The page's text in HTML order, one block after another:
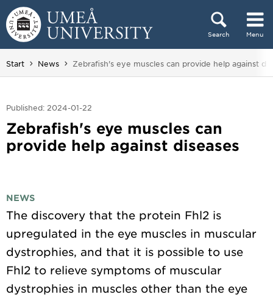
Skip to content
Search Menu
Main menu hidden.
Start News You are here:
Zebrafish's eye muscles can provide help against
Published: 2024-01-22
Zebrafish's eye muscles can
provide help against diseases
NEWS
The discovery that the protein Fhl2 is
upregulated in the eye muscles in muscular
dystrophies, and that it is possible to use
Fhl2 to relieve symptoms of muscular
dystrophies in muscles other than the eye